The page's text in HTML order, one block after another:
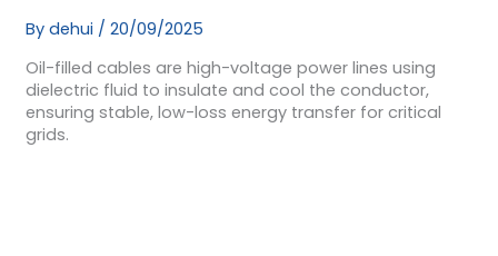
By dehui / 20/09/2025
Oil-filled cables are high-voltage power lines using
dielectric fluid to insulate and cool the conductor,
ensuring stable, low-loss energy transfer for critical
grids.